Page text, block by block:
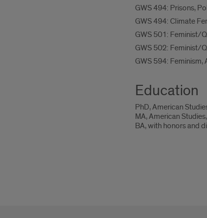
GWS 494: Prisons,
GWS 494: Climate
GWS 501: Feminist/
GWS 502: Feminist/
GWS 594: Feminism,
Education
PhD, American
MA, American
BA, with honors and